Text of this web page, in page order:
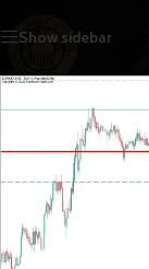
Show sidebar